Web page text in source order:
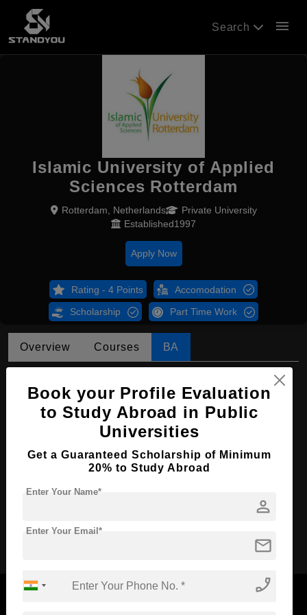
Search menu
Islamic University of Applied
Sciences Rotterdam
Rotterdam, Netherlands
Private University
Established1997
Apply Now
Rating - 4 Points Accomodation
Scholarship Part Time Work
Overview Courses BA
Course Level: Bachelor's
Course Program: Art & Humanities
Course Duration: 4 Years
Course Language English
Required Degree
Apply Now
Book your Profile Evaluation
to Study Abroad in Public
Universities
Get a Guaranteed Scholarship of Minimum
20% to Study Abroad
person
Enter Your Name*
mail
Enter Your Email*
phone_enabled